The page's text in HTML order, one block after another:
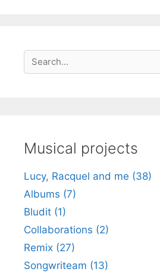
S
e
h
Search
Musical projects
Lucy, Racquel and me (38)
Albums (7)
Bludit (1)
Collaborations (2)
Remix (27)
Songwriteam (13)